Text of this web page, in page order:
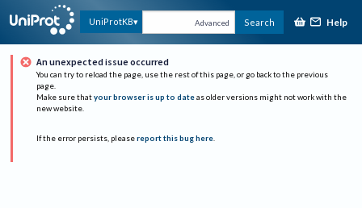
UniProtKB Advanced Search Help
An unexpected issue occurred
You can try to reload the page, use the rest of this page, or go back to the previous
page.
Make sure that your browser is up to date as older versions might not work with the
new website.
If the error persists, please report this bug here.